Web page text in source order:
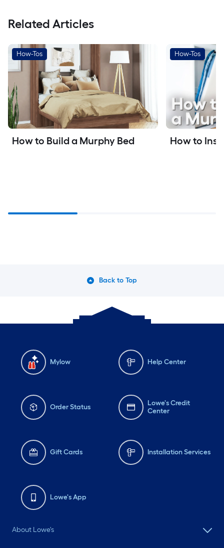
Related Articles
How-Tos
How to Build a Murphy Bed
How-Tos
How to
Back to Top
Mylow Help Center
Order Status
Lowe's Credit
Center
Gift Cards Installation Services
Lowe's App
About Lowe's